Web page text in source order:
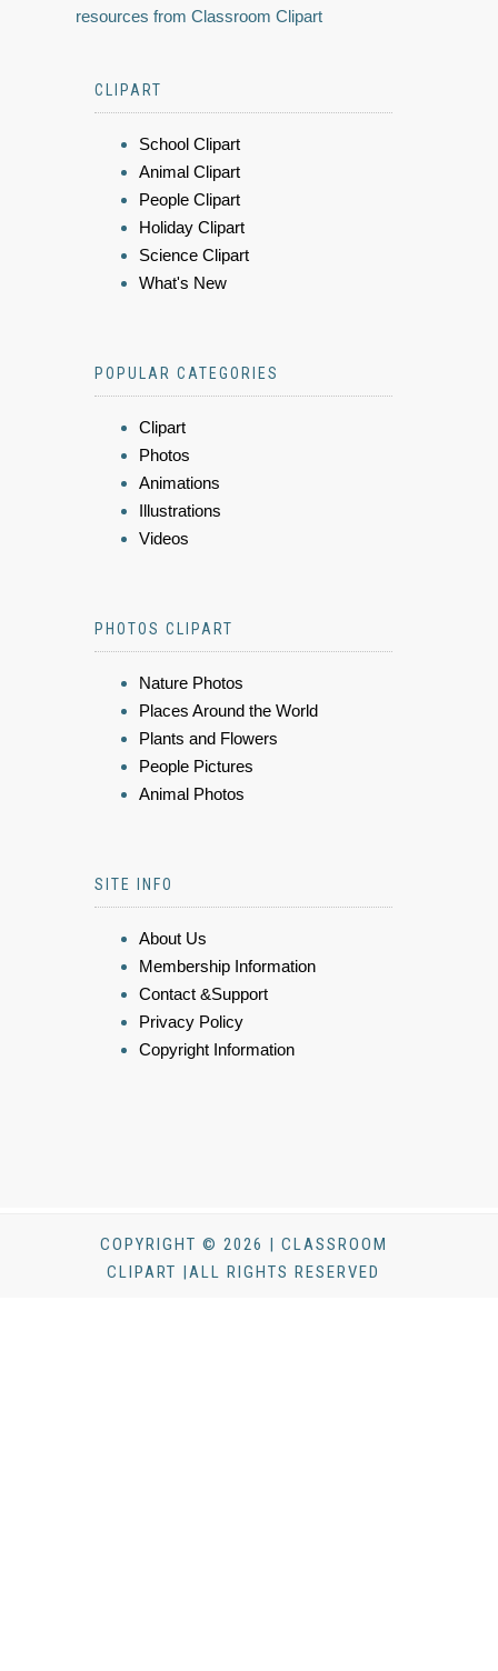
resources from Classroom Clipart
CLIPART
School Clipart
Animal Clipart
People Clipart
Holiday Clipart
Science Clipart
What's New
POPULAR CATEGORIES
Clipart
Photos
Animations
Illustrations
Videos
PHOTOS CLIPART
Nature Photos
Places Around the World
Plants and Flowers
People Pictures
Animal Photos
SITE INFO
About Us
Membership Information
Contact &Support
Privacy Policy
Copyright Information
COPYRIGHT © 2026 | CLASSROOM
CLIPART |ALL RIGHTS RESERVED